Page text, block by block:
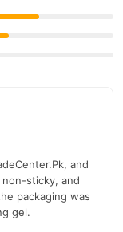
A Gentle And
and
sticky, and
packaging was
gel.